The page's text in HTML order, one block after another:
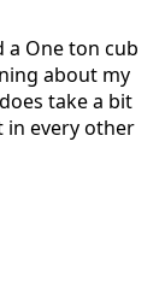
a One ton cub
about my
take a bit
every other